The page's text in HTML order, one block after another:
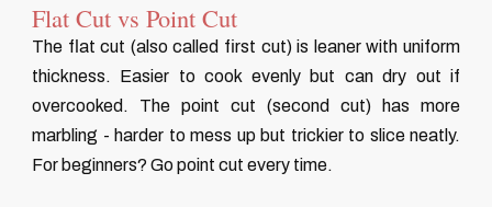
Flat Cut vs Point Cut
The flat cut (also called first cut) is leaner with uniform
thickness. Easier to cook evenly but can dry out if
overcooked. The point cut (second cut) has more
marbling - harder to mess up but trickier to slice neatly.
For beginners? Go point cut every time.